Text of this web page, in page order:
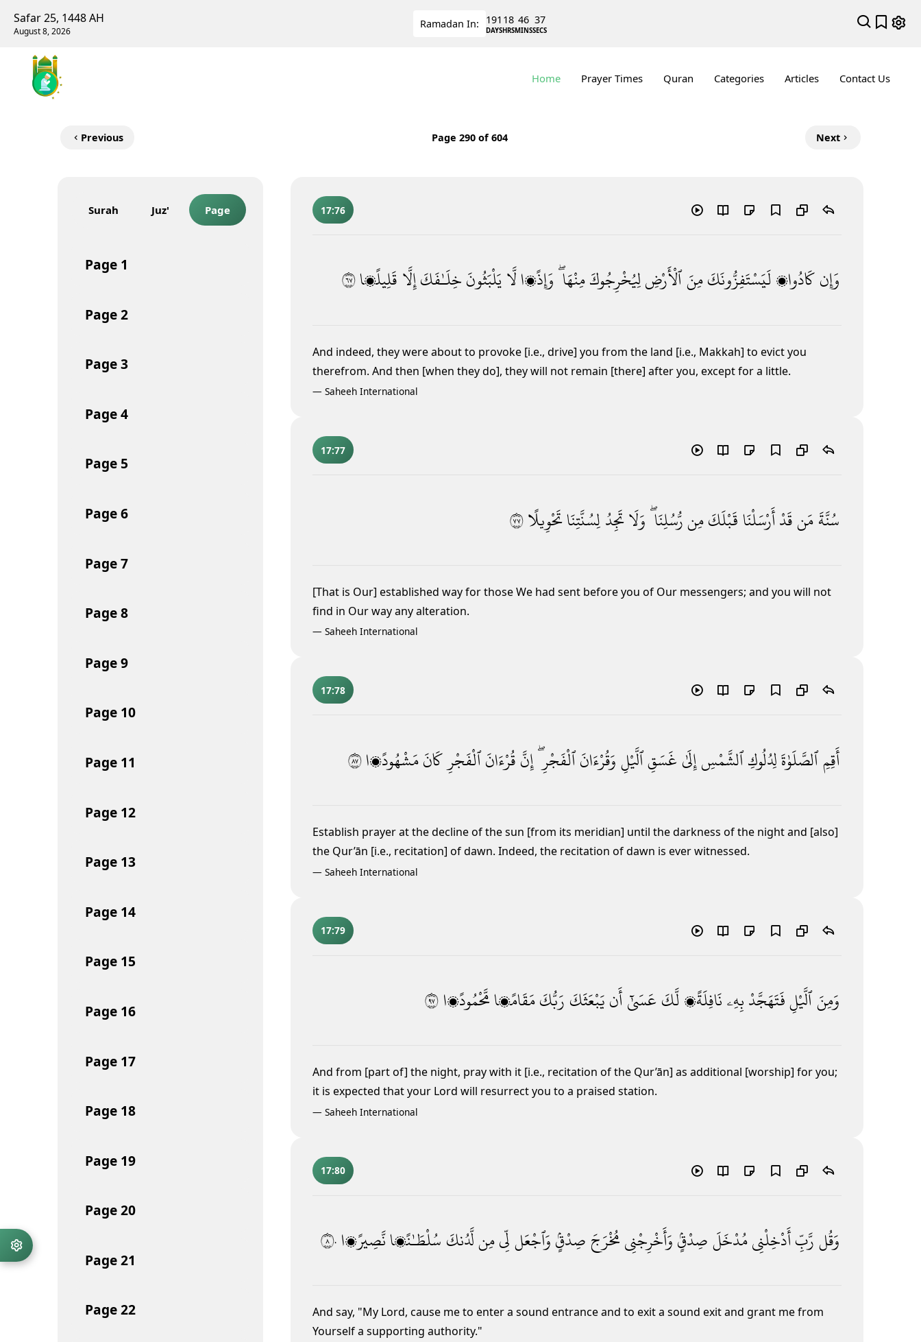
Safar 25, 1448 AH
August 8, 2026
Ramadan In: 191
DAYS
18
HRS
46
MINS
36
SECS
Home Prayer Times Quran Categories Articles Contact Us
Previous Page 290 of 604 Next
Surah Juz' Page
Page 1
Page2
Page3
Page4
Page 5
Page6
Page7
Page8
Page9
Page 10
Page 11
Page 12
Page 13
Page 14
Page 15
Page 16
Page 17
Page 18
Page 19
Page20
Page21
Page22
17:76
وَإِنكَادُوا۟لَيَسْتَفِزُّونَكَمِنَٱلْأَرْضِلِيُخْرِجُوكَمِنْهَا ۖوَإِذًۭالَّايَلْبَثُونَخِلَـٰفَكَإِلَّا قَلِيلًۭا٧٦
And indeed, they were about to provoke [i.e., drive] you from the land [i.e., Makkah] to evict you
therefrom. And then [when they do], they will not remain [there] after you, except for a little.
— Saheeh International
17:77
سُنَّةَمَنقَدْأَرْسَلْنَاقَبْلَكَمِنرُّسُلِنَا ۖوَلَاتَجِدُلِسُنَّتِنَاتَحْوِيلًا٧٧
[That is Our] established way for those We had sent before you of Our messengers; and you will not
find in Our way any alteration.
— Saheeh International
17:78
أَقِمِٱلصَّلَوٰةَلِدُلُوكِٱلشَّمْسِإِلَىٰغَسَقِٱلَّيْلِوَقُرْءَانَٱلْفَجْرِ ۖإِنَّقُرْءَانَٱلْفَجْرِ كَانَمَشْهُودًۭا٧٨
Establish prayer at the decline of the sun [from its meridian] until the darkness of the nightand [also]
the Qur’ān [i.e., recitation] of dawn. Indeed, the recitation of dawn is ever witnessed.
— Saheeh International
17:79
وَمِنَٱلَّيْلِفَتَهَجَّدْبِهِۦنَافِلَةًۭلَّكَعَسَىٰٓأَنيَبْعَثَكَ رَبُّكَمَقَامًۭامَّحْمُودًۭا٧٩
And from [part of] the night, praywith it [i.e., recitation of the Qur’ān] as additional [worship] for you;
it is expected thatyour Lord will resurrect you to a praised station.
— Saheeh International
17:80
وَقُلرَّبِّأَدْخِلْنِىمُدْخَلَصِدْقٍۢوَأَخْرِجْنِىمُخْرَجَ صِدْقٍۢوَٱجْعَللِّىمِنلَّدُنكَ سُلْطَـٰنًۭانَّصِيرًۭا٨٠
And say, "My Lord, cause me to enter a sound entranceand to exit a sound exitand grant me from
Yourself a supporting authority."